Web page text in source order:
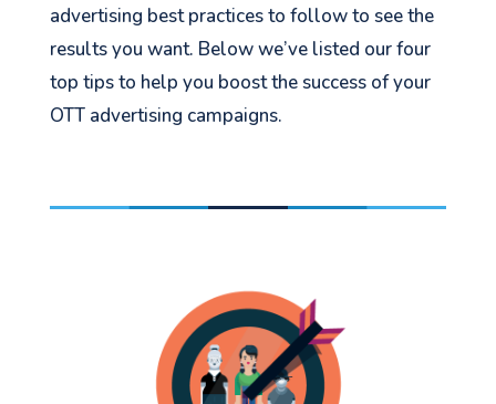
advertising best practices to follow to see the
results you want. Below we’ve listed our four
top tips to help you boost the success of your
OTT advertising campaigns.